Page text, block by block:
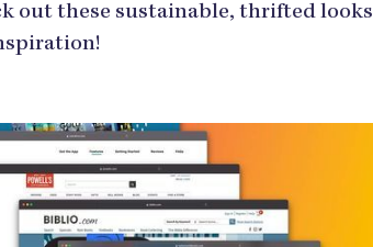
out these sustainable, thrifted looks